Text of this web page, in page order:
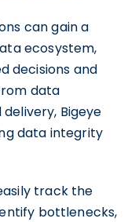
can gain a
ecosystem,
decisions and
data
Bigeye
data integrity
track the
bottlenecks,